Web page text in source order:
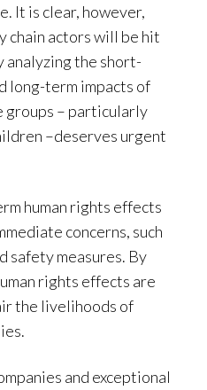
It is clear, however,
chain actors will be hit
analyzing the short-
long-term impacts of
groups – particularly
–deserves urgent
human rights effects
concerns, such
safety measures. By
rights effects are
the livelihoods of
and exceptional